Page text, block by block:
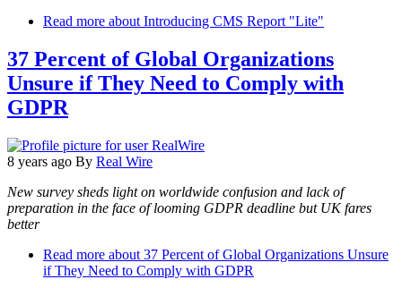
Read more about Introducing CMS Report "Lite"
37 Percent of Global Organizations
Unsure if They Need to Comply with
GDPR
8 years ago By Real Wire
New survey sheds light on worldwide confusion and lack of
preparation in the face of looming GDPR deadline but UK fares
better
Read more about 37 Percent of Global Organizations Unsure
if They Need to Comply with GDPR